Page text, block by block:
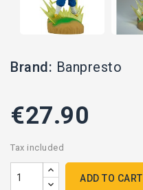
Brand: Banpresto
€27.90
Tax included
ADD TO CART